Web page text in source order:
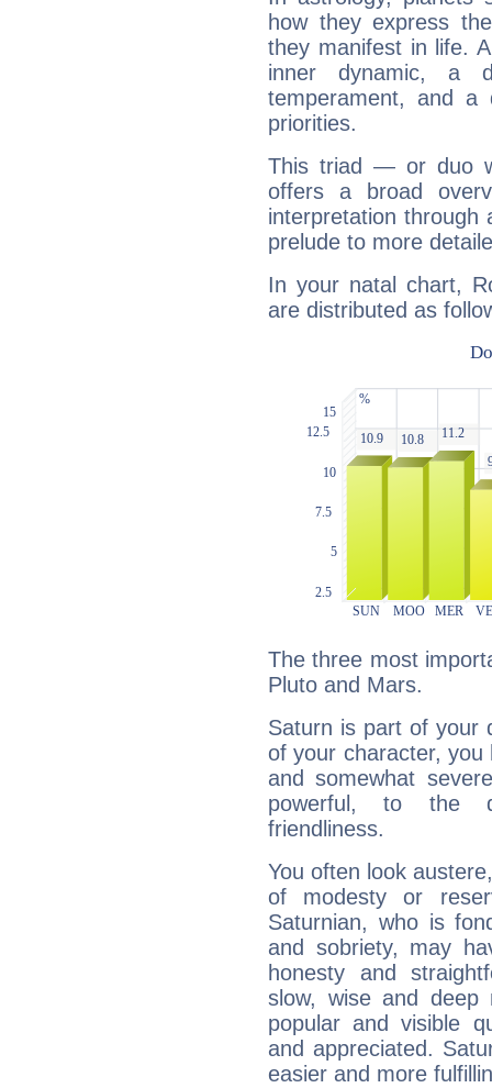
how they express
they manifest in life.
inner dynamic, a
temperament, and a
priorities.
This triad — or duo
offers a broad
interpretation through
prelude to more
In your natal chart,
are distributed as
The three most
Pluto and Mars.
Saturn is part of your
of your character, you
and somewhat
powerful, to the
friendliness.
You often look
of modesty or
Saturnian, who is
and sobriety, may
honesty and
slow, wise and deep
popular and visible
and appreciated.
easier and more